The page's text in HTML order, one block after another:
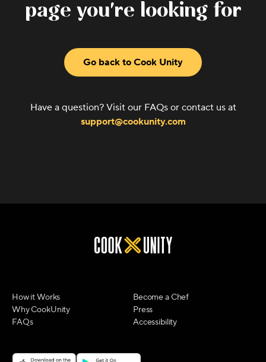
page you're looking for
Go back to Cook Unity
Have a question? Visit our FAQs or contact us at
support@cookunity.com
How it Works
Why CookUnity
FAQs
Become a Chef
Press
Accessibility